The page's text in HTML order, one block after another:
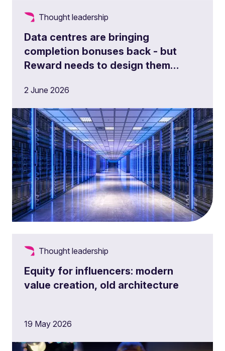
Thought leadership
Data centres are bringing
completion bonuses back - but
Reward needs to design them
2 June 2026
Thought leadership
Equity for influencers: modern
value creation, old architecture
19 May 2026